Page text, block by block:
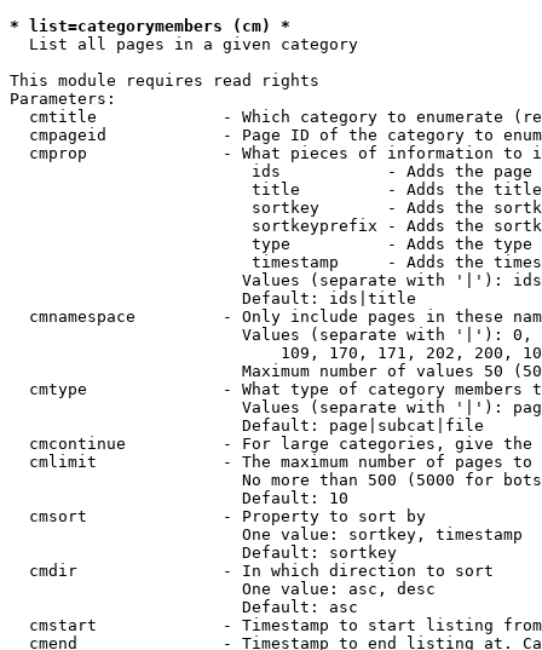
* list=categorymembers (cm) *
  List all pages in a given category
This module requires read rights
Parameters:
cmtitle             - Which category to enumerate
cmpageid            - Page ID of the category to
cmprop              - What pieces of information to
ids           - Adds the page
title         - Adds the
sortkey       - Adds the
sortkeyprefix - Adds the
type          - Adds the
timestamp     - Adds the
Values (separate with '|'):
                        Default: ids|title
cmnamespace         - Only include pages in these
Values (separate with '|'):
109, 170, 171, 202, 200,
Maximum number of values 50
cmtype              - What type of category members
Values (separate with '|'):
                        Default: page|subcat|file
cmcontinue          - For large categories, give
cmlimit             - The maximum number of pages to
No more than 500 (5000 for
                        Default: 10
  cmsort              - Property to sort by
                        One value: sortkey, timestamp
                        Default: sortkey
  cmdir               - In which direction to sort
                        One value: asc, desc
                        Default: asc
cmstart             - Timestamp to start listing
cmend               - Timestamp to end listing at.